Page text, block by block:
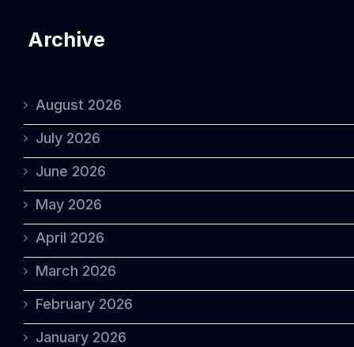
Archive
August 2026
July 2026
June 2026
May 2026
April 2026
March 2026
February 2026
January 2026